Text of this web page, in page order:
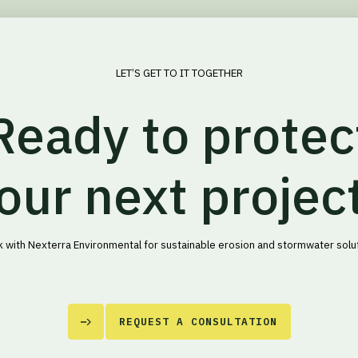
LET’S GET TO IT TOGETHER
to
next
with Nexterra Environmental for sustainable erosion and stormwater
REQUEST A CONSULTATION